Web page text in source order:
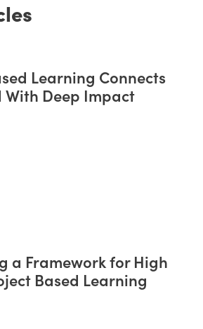
Learning Connects
With Deep Impact
a Framework for High
Based Learning